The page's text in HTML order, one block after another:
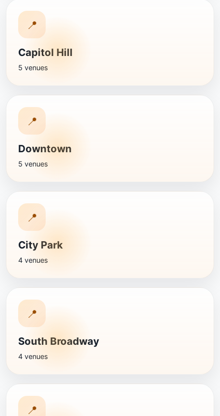
📍
Capitol Hill
5 venues
📍
Downtown
5 venues
📍
City Park
4 venues
📍
South Broadway
4 venues
📍